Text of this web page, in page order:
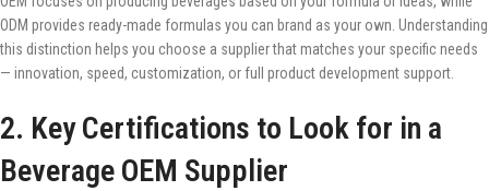
ODM provides ready-made formulas you can brand as your own. Understanding
this distinction helps you choose a supplier that matches your specific needs
— innovation, speed, customization, or full product development support.
2. Key Certifications to Look for in a
Beverage OEM Supplier